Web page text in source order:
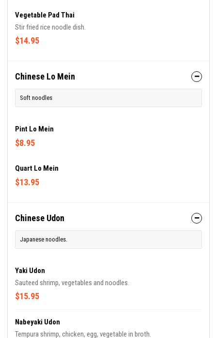
Vegetable Pad Thai
Stir fried rice noodle dish.
$14.95
Chinese Lo Mein
Soft noodles
Pint Lo Mein
$8.95
Quart Lo Mein
$13.95
Chinese Udon
Japanese noodles.
Yaki Udon
Sauteed shrimp, vegetables and noodles.
$15.95
Nabeyaki Udon
Tempura shrimp, chicken, egg, vegetable in broth.